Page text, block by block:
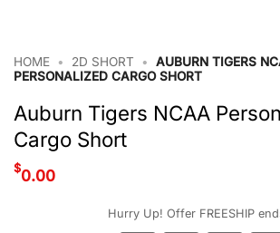
HOME • 2D SHORT •
AUBURN TIGERS
PERSONALIZED CARGO SHORT
Auburn Tigers NCAA
Cargo Short
$0.00
Hurry Up! Offer FREESHIP